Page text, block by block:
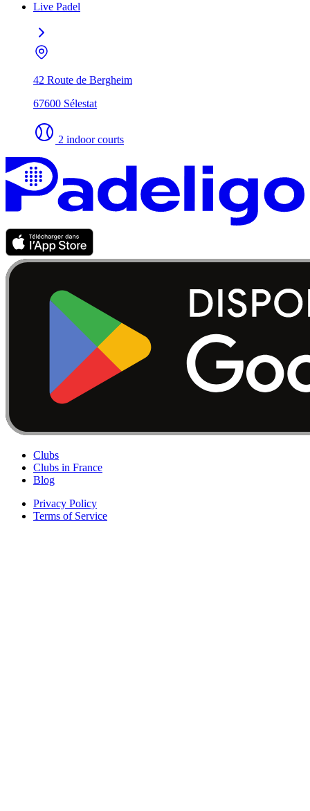
Live Padel
42 Route de Bergheim
67600 Sélestat
2 indoor courts
Clubs
Clubs in France
Blog
Privacy Policy
Terms of Service